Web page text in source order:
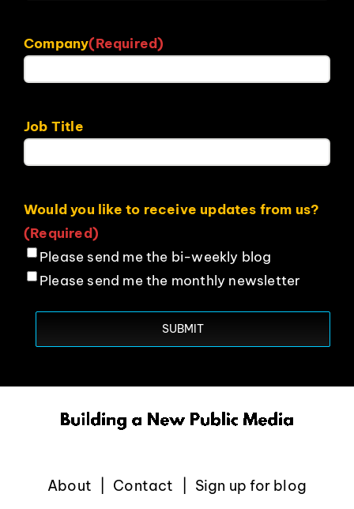
Company(Required)
Job Title
Would you like to receive updates from us?
(Required)
Please send me the bi-weekly blog
Please send me the monthly newsletter
About Contact Sign up for blog